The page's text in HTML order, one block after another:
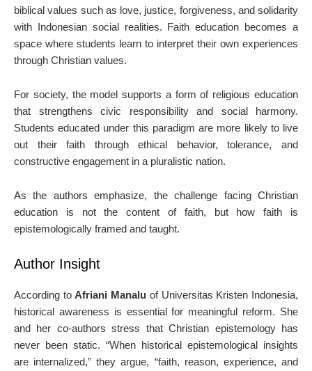
biblical values such as love, justice, forgiveness, and solidarity
with Indonesian social realities. Faith education becomes a
space where students learn to interpret their own experiences
through Christian values.
For society, the model supports a form of religious education
that strengthens civic responsibility and social harmony.
Students educated under this paradigm are more likely to live
out their faith through ethical behavior, tolerance, and
constructive engagement in a pluralistic nation.
As the authors emphasize, the challenge facing Christian
education is not the content of faith, but how faith is
epistemologically framed and taught.
Author Insight
According toAfriani Manalu of Universitas Kristen Indonesia,
historical awareness is essential for meaningful reform. She
and her co-authors stress that Christian epistemology has
never been static. “When historical epistemological insights
are internalized,” they argue, “faith, reason, experience, and